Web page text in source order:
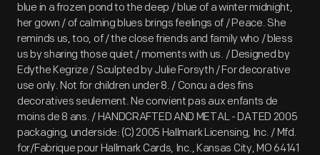
blue in a frozen pond to the deep / blue of a winter midnight,
her gown / of calming blues brings feelings of / Peace. She
reminds us, too, of / the close friends and family who / bless
us by sharing those quiet / moments with us. / Designed by
Edythe Kegrize / Sculpted by Julie Forsyth / For decorative
use only. Not for children under 8. / Concu a des fins
decoratives seulement. Ne convient pas aux enfants de
moins de 8 ans. / HANDCRAFTED AND METAL - DATED 2005
packaging, underside: (C) 2005 Hallmark Licensing, Inc. / Mfd.
for/Fabrique pour Hallmark Cards, Inc., Kansas City, MO 64141